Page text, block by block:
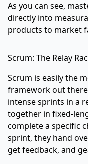
As you can see,
directly into
products to market
Scrum: The Relay
Scrum is easily the
framework out
intense sprints in a
together in fixed-
complete a specific
sprint, they hand
get feedback, and